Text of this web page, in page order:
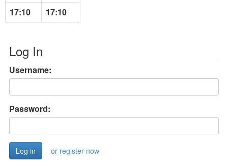
17:10
17:10
Log In
Username:
Password:
or register now